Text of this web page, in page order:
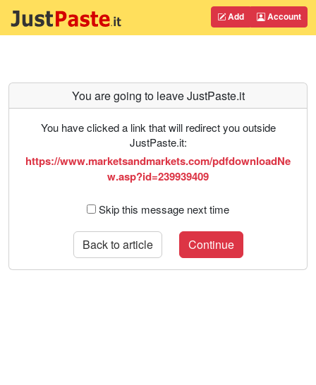
Add Account
You are going to leave JustPaste.it
You have clicked a link that will redirect you outside
JustPaste.it:
https://www.marketsandmarkets.com/pdfdownloadNe
w.asp?id=239939409
Skip this message next time
Back to article Continue